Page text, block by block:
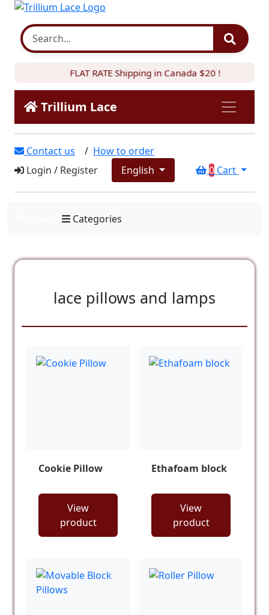
FLAT RATE Shipping in Canada $20 !
Trillium Lace
Contact us / How to order
Login / Register English 0 Cart
Categories
lace pillows and lamps
Cookie Pillow
View
product
Ethafoam block
View
product